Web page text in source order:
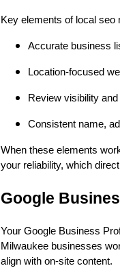
Key elements of local seo
Accurate business
Location-focused
Review visibility
Consistent name,
When these elements
your reliability, which
Google
Your Google Business
Milwaukee businesses
align with on-site content.